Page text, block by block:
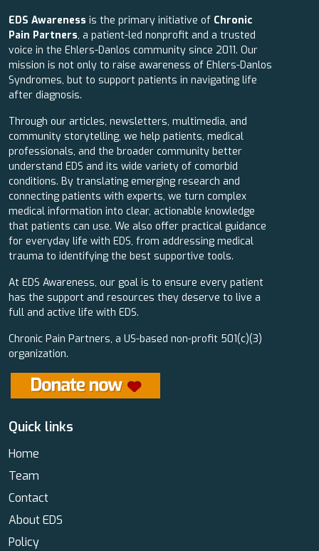
EDS Awareness is the primary initiative of Chronic
Pain Partners, a patient-led nonprofit and a trusted
voice in the Ehlers-Danlos community since 2011. Our
mission is not only to raise awareness of Ehlers-Danlos
Syndromes, but to support patients in navigating life
after diagnosis.
Through our articles, newsletters, multimedia, and
community storytelling, we help patients, medical
professionals, and the broader community better
understand EDS and its wide variety of comorbid
conditions. By translating emerging research and
connecting patients with experts, we turn complex
medical information into clear, actionable knowledge
that patients can use. We also offer practical guidance
for everyday life with EDS, from addressing medical
trauma to identifying the best supportive tools.
At EDS Awareness, our goal is to ensure every patient
has the support and resources they deserve to live a
full and active life with EDS.
Chronic Pain Partners, a US-based non-profit 501(c)(3)
organization.
Quick links
Home
Team
Contact
About EDS
Policy